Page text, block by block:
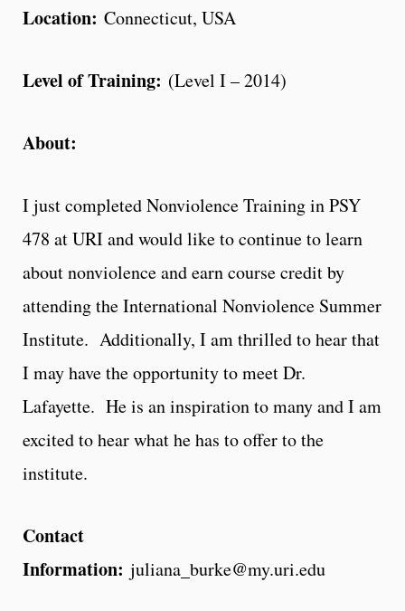
Location: Connecticut, USA
Level of Training: (Level I – 2014)
About:
I just completed Nonviolence Training in PSY
478 at URI and would like to continue to learn
about nonviolence and earn course credit by
attending the International Nonviolence Summer
Institute. Additionally, I am thrilled to hear that
I may have the opportunity to meet Dr.
Lafayette. He is an inspiration to many and I am
excited to hear what he has to offer to the
institute.
Contact
Information: juliana_burke@my.uri.edu